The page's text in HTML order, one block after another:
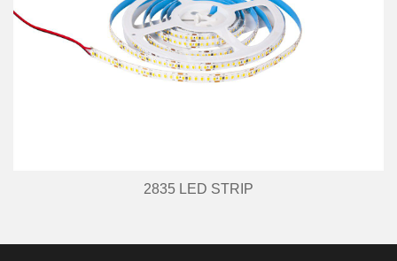
2835 LED STRIP